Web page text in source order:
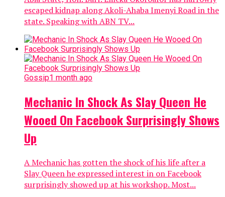
escaped kidnap along Akoli-Ahaba Imenyi Road in the
state. Speaking with ABN TV...
Gossip1 month ago
Mechanic In Shock As Slay Queen He
Wooed On Facebook Surprisingly Shows
Up
A Mechanic has gotten the shock of his life after a
Slay Queen he expressed interest in on Facebook
surprisingly showed up at his workshop. Most...